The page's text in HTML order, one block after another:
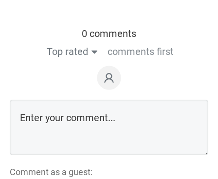
0 comments
Top rated
comments first
Comment as a guest: